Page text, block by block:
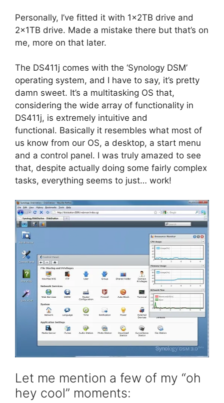
Personally, I’ve fitted it with 1x2TB drive and
2x1TB drive. Made a mistake there but that’s on
me, more on that later.
The DS411j comes with the ‘Synology DSM’
operating system, and I have to say, it’s pretty
damn sweet. It’s a multitasking OS that,
considering the wide array of functionality in
DS411j, is extremely intuitive and
functional. Basically it resembles what most of
us know from our OS, a desktop, a start menu
and a control panel. I was truly amazed to see
that, despite actually doing some fairly complex
tasks, everything seems to just… work!
Let me mention a few of my “oh
hey cool” moments: